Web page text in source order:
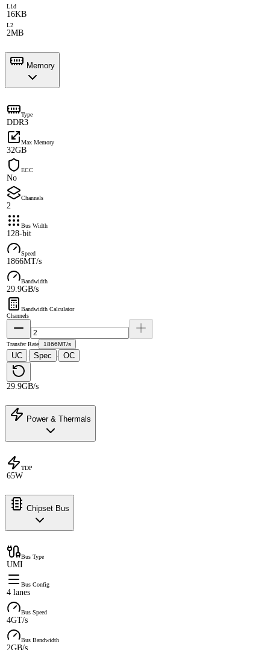
L1d
16KB
L2
2MB
Memory
Type
DDR3
Max Memory
32GB
ECC
No
Channels
2
Bus Width
128-bit
Speed
1866MT/s
Bandwidth
29.9GB/s
Bandwidth Calculator
Channels
Transfer Rate 1866MT/s
UC · Spec · OC
29.9GB/s
Power & Thermals
TDP
65W
Chipset Bus
Bus Type
UMI
Bus Config
4 lanes
Bus Speed
4GT/s
Bus Bandwidth
2GB/s